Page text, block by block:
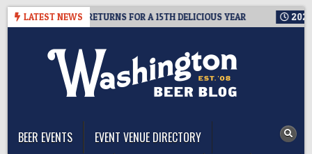
Skip
LATEST NEWS
SEATTLE RETURNS FOR A 15TH DELICIOUS YEAR 2026-08-05
BEER EVENTS
EVENT VENUE DIRECTORY